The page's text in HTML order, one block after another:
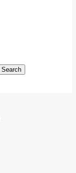
Search